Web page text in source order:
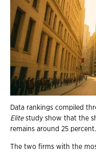
Data rankings compiled
Elitestudy show that the
remains around 25 percent.
The two firms with the